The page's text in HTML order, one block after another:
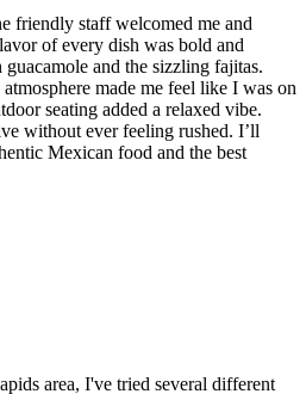
friendly staff welcomed me and
of every dish was bold and
and the sizzling fajitas.
made me feel like I was on
seating added a relaxed vibe.
without ever feeling rushed. I’ll
Mexican food and the best
area, I've tried several different